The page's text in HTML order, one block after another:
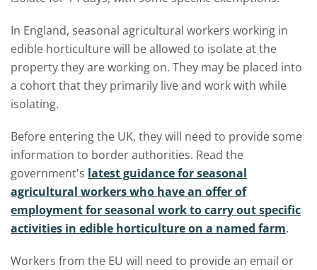
In England, seasonal agricultural workers working in
edible horticulture will be allowed to isolate at the
property they are working on. They may be placed into
a cohort that they primarily live and work with while
isolating.
Before entering the UK, they will need to provide some
information to border authorities. Read the
government's latest guidance for seasonal
agricultural workers who have an offer of
employment for seasonal work to carry out specific
activities in edible horticulture on a named farm.
Workers from the EU will need to provide an email or